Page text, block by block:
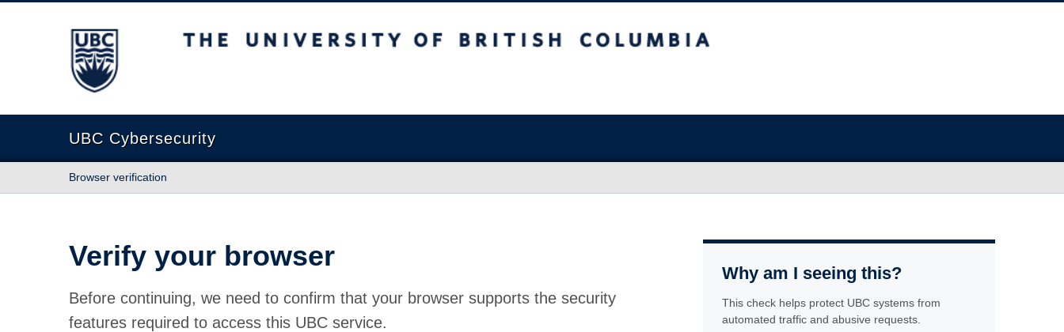
The University of British Columbia
UBC Cybersecurity
Browser verification
Verify your browser
Before continuing, we need to confirm that your browser supports the security
features required to access this UBC service.
Why am I seeing this?
This check helps protect UBC systems from
automated traffic and abusive requests.